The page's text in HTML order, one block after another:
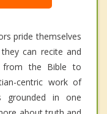
pride themselves
can recite and
from the Bible to
centric work of
grounded in one